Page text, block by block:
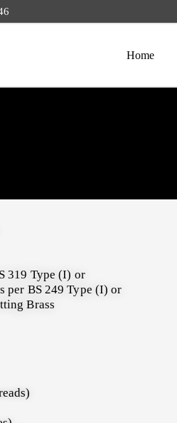
Home
319 Type (I) or
per BS 249 Type (I) or
Brass